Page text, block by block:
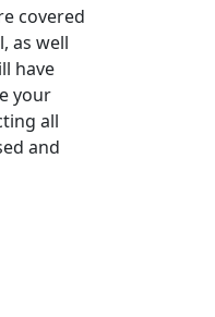
covered
as well
have
your
all
and